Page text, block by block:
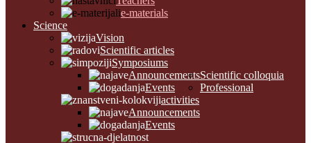
e-materials
Science
Vision
Scientific articles
Symposiums
Announcements
Events
Scientific colloquia
Announcements
Events
Professional
activities